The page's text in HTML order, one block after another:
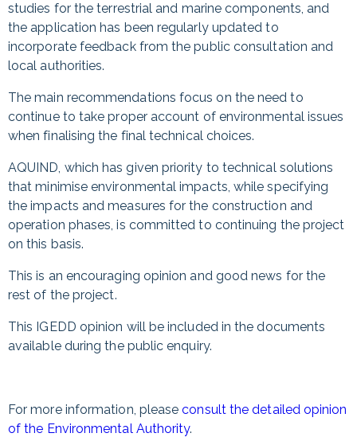
studies for the terrestrial and marine components, and
the application has been regularly updated to
incorporate feedback from the public consultation and
local authorities.
The main recommendations focus on the need to
continue to take proper account of environmental issues
when finalising the final technical choices.
AQUIND, which has given priority to technical solutions
that minimise environmental impacts, while specifying
the impacts and measures for the construction and
operation phases, is committed to continuing the project
on this basis.
This is an encouraging opinion and good news for the
rest of the project.
This IGEDD opinion will be included in the documents
available during the public enquiry.
For more information, pleaseconsult the detailed opinion
of the Environmental Authority.